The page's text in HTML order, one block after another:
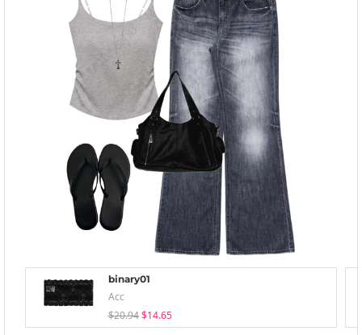
binary01
Acc
$20.94 $14.65